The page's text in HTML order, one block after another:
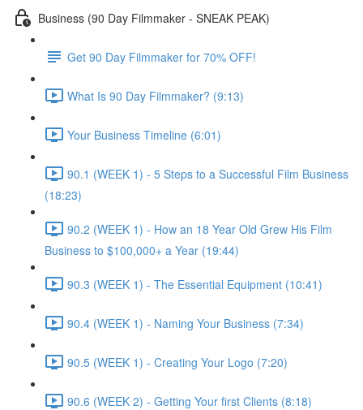
Business (90 Day Filmmaker - SNEAK PEAK)
Get 90 Day Filmmaker for 70% OFF!
What Is 90 Day Filmmaker? (9:13)
Your Business Timeline (6:01)
90.1 (WEEK 1) - 5 Steps to a Successful Film Business
(18:23)
90.2 (WEEK 1) - How an 18 Year Old Grew His Film
Business to $100,000+ a Year (19:44)
90.3 (WEEK 1) - The Essential Equipment (10:41)
90.4 (WEEK 1) - Naming Your Business (7:34)
90.5 (WEEK 1) - Creating Your Logo (7:20)
90.6 (WEEK 2) - Getting Your first Clients (8:18)